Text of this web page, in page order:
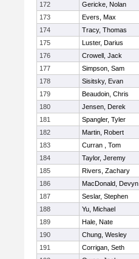
172
Gericke, Nolan
173
Evers, Max
174
Tracy, Thomas
175
Luster, Darius
176
Crowell, Jack
177
Simpson, Sam
178
Sisitsky, Evan
179
Beaudoin, Chris
180
Jensen, Derek
181
Spangler, Tyler
182
Martin, Robert
183
Curran , Tom
184
Taylor, Jeremy
185
Rivers, Zachary
186
MacDonald, Devyn
187
Seslar, Stephen
188
Yu, Michael
189
Hale, Nate
190
Chung, Wesley
191
Corrigan, Seth